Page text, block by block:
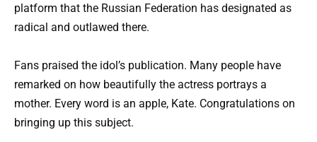
platform that the Russian Federation has designated as
radical and outlawed there.
Fans praised the idol’s publication. Many people have
remarked on how beautifully the actress portrays a
mother. Every word is an apple, Kate. Congratulations on
bringing up this subject.